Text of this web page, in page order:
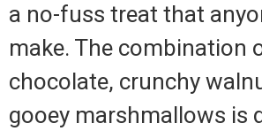
a no-fuss treat that
make. The combination
chocolate, crunchy
gooey marshmallows is